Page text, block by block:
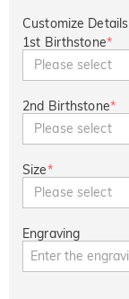
Customize Details
1st Birthstone*
Please select
2nd Birthstone*
Please select
Size*
Please select
Engraving